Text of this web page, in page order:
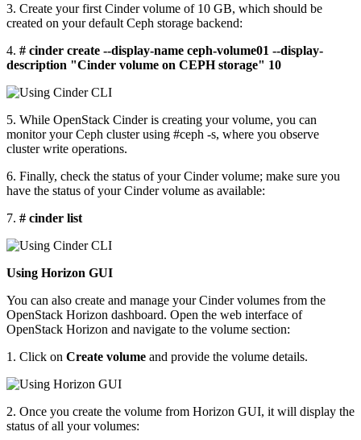
3. Create your first Cinder volume of 10 GB, which should be
created on your default Ceph storage backend:
4. # cinder create --display-name ceph-volume01 --display-
description "Cinder volume on CEPH storage" 10
5. While OpenStack Cinder is creating your volume, you can
monitor your Ceph cluster using #ceph -s, where you observe
cluster write operations.
6. Finally, check the status of your Cinder volume; make sure you
have the status of your Cinder volume as available:
7. # cinder list
Using Horizon GUI
You can also create and manage your Cinder volumes from the
OpenStack Horizon dashboard. Open the web interface of
OpenStack Horizon and navigate to the volume section:
1. Click on Create volume and provide the volume details.
2. Once you create the volume from Horizon GUI, it will display the
status of all your volumes: